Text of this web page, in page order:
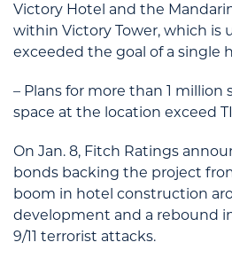
Victory Hotel and the
within Victory Tower, which is
exceeded the goal of a single
– Plans for more than 1 million
space at the location exceed
On Jan. 8, Fitch Ratings
bonds backing the project from
boom in hotel construction
development and a rebound
9/11 terrorist attacks.